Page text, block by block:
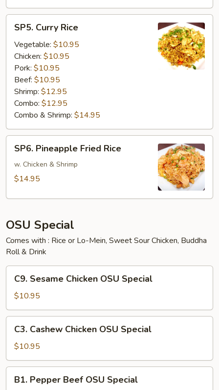
Curry
Rice
SP5. Curry Rice
Vegetable: $10.95
Chicken: $10.95
Pork: $10.95
Beef: $10.95
Shrimp: $12.95
Combo: $12.95
Combo & Shrimp: $14.95
Pineapple
Fried
Rice
SP6. Pineapple Fried Rice
w. Chicken & Shrimp
$14.95
OSU Special
Comes with : Rice or Lo-Mein, Sweet Sour Chicken, Buddha
Roll & Drink
Sesame
Chicken
OSU
Special
C9. Sesame Chicken OSU Special
$10.95
Cashew
Chicken
OSU
Special
C3. Cashew Chicken OSU Special
$10.95
Pepper
B1. Pepper Beef OSU Special